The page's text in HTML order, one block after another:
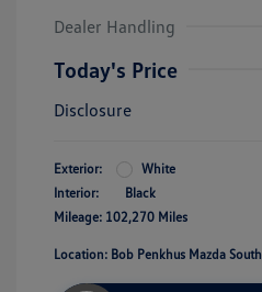
Dealer Handling
Today's Price
Disclosure
Exterior:
White
Interior:
Black
Mileage: 102,270 Miles
Location: Bob Penkhus Mazda South